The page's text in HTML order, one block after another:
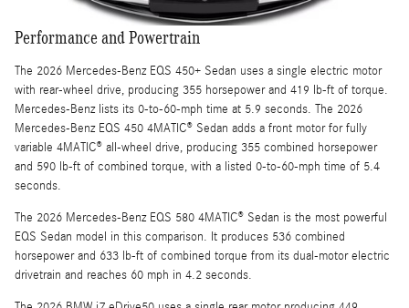
Performance and Powertrain
The 2026 Mercedes-Benz EQS 450+ Sedan uses a single electric motor
with rear-wheel drive, producing 355 horsepower and 419 lb-ft of torque.
Mercedes-Benz lists its 0-to-60-mph time at 5.9 seconds. The 2026
Mercedes-Benz EQS 450 4MATIC® Sedan adds a front motor for fully
variable 4MATIC® all-wheel drive, producing 355 combined horsepower
and 590 lb-ft of combined torque, with a listed 0-to-60-mph time of 5.4
seconds.
The 2026 Mercedes-Benz EQS 580 4MATIC® Sedan is the most powerful
EQS Sedan model in this comparison. It produces 536 combined
horsepower and 633 lb-ft of combined torque from its dual-motor electric
drivetrain and reaches 60 mph in 4.2 seconds.